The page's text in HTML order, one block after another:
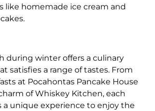
like homemade ice cream and
during winter offers a culinary
satisfies a range of tastes. From
at Pocahontas Pancake House
of Whiskey Kitchen, each
a unique experience to enjoy the